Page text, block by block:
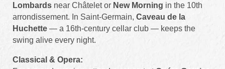
Lombards near Châtelet or New Morning in the 10th
arrondissement. In Saint-Germain, Caveau de la
Huchette — a 16th-century cellar club — keeps the
swing alive every night.
Classical & Opera: